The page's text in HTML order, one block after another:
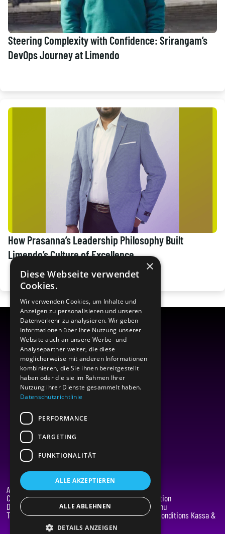
Steering Complexity with Confidence: Srirangam’s
DevOps Journey at Limendo
How Prasanna’s Leadership Philosophy Built
Limendo’s Culture of Excellence.
About Limendo
Contact
Data protection
Terms and Conditions
Legal
Data protection
Kassa & Menu
Terms and Conditions Kassa &
×
Diese Webseite verwendet
Cookies.
Wir verwenden Cookies, um Inhalte und
Anzeigen zu personalisieren und unseren
Datenverkehr zu analysieren. Wir geben
Informationen über Ihre Nutzung unserer
Website auch an unsere Werbe- und
Analysepartner weiter, die diese
möglicherweise mit anderen Informationen
kombinieren, die Sie ihnen bereitgestellt
haben oder die sie im Rahmen Ihrer
Nutzung ihrer Dienste gesammelt haben.
Datenschutzrichtlinie
PERFORMANCE
TARGETING
FUNKTIONALITÄT
ALLE AKZEPTIEREN
ALLE ABLEHNEN
DETAILS ANZEIGEN